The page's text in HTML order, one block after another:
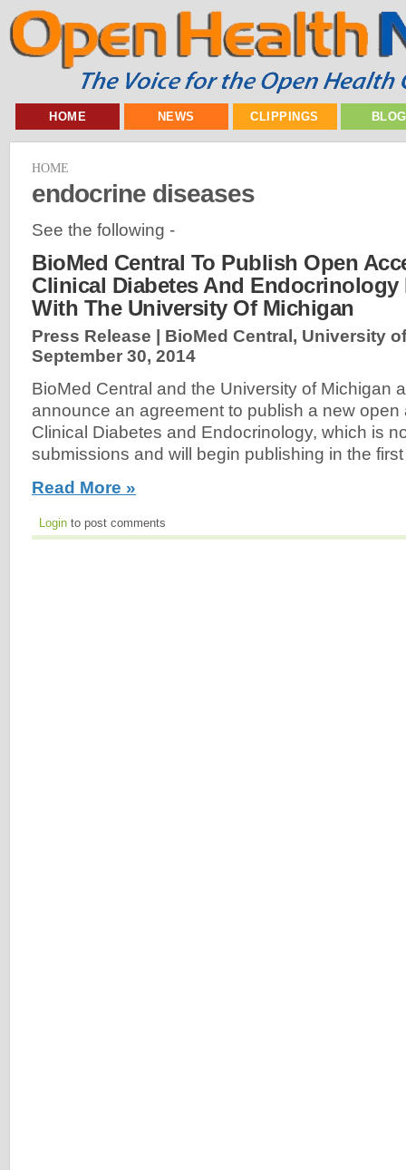
HOME NEWS CLIPPINGS
HOME
endocrine diseases
See the following -
BioMed Central To Publish Open
Clinical Diabetes And
With The University Of Michigan
Press Release | BioMed Central, University
September 30, 2014
BioMed Central and the University of Michigan
announce an agreement to publish a new open
Clinical Diabetes and Endocrinology, which is
submissions and will begin publishing in the
Read More »
Login to post comments